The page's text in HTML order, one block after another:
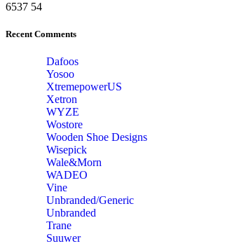
6537 54
Recent Comments
Dafoos
‎Yosoo
‎XtremepowerUS
‎Xetron
‎WYZE
‎Wostore
Wooden Shoe Designs
‎Wisepick
‎Wale&Morn
‎WADEO
Vine
Unbranded/Generic
Unbranded
Trane
Suuwer